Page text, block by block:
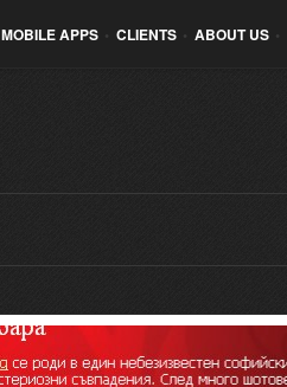
MOBILE APPS • CLIENTS • ABOUT US •